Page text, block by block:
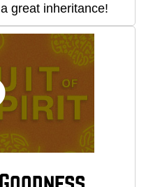
great inheritance!